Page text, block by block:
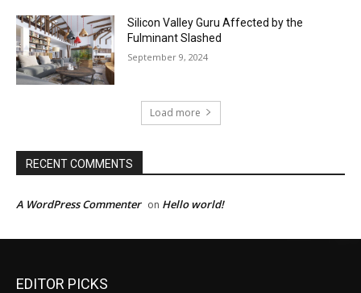
Silicon Valley Guru Affected by the
Fulminant Slashed
September 9, 2024
Load more
RECENT COMMENTS
A WordPress Commenter on Hello world!
EDITOR PICKS